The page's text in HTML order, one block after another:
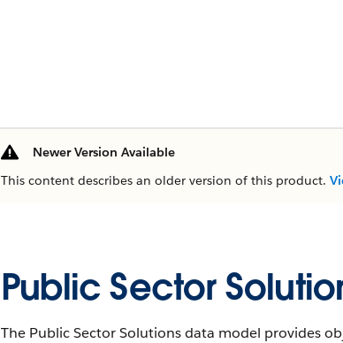
Newer Version Available
This content describes an older version of this product.
Public Sector
The Public Sector Solutions data model provides